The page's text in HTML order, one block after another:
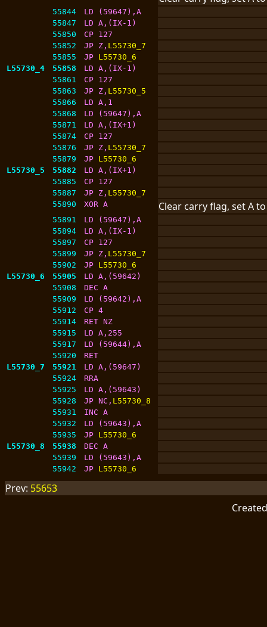
55844
LD (59647),A
55847
LD A,(IX-1)
55850
CP 127
55852
JP Z, L55730_7
55855
JP L55730_6
L55730_4
55858
LD A,(IX-1)
55861
CP 127
55863
JP Z, L55730_5
55866
LD A,1
55868
LD (59647),A
55871
LD A,(IX+1)
55874
CP 127
55876
JP Z, L55730_7
55879
JP L55730_6
L55730_5
55882
LD A,(IX+1)
55885
CP 127
55887
JP Z, L55730_7
55890
XOR A Clear carry flag, set A
55891
LD (59647),A
55894
LD A,(IX-1)
55897
CP 127
55899
JP Z, L55730_7
55902
JP L55730_6
L55730_6
55905
LD A,(59642)
55908
DEC A
55909
LD (59642),A
55912
CP 4
55914
RET NZ
55915
LD A,255
55917
LD (59644),A
55920
RET
L55730_7
55921
LD A,(59647)
55924
RRA
55925
LD A,(59643)
55928
JP NC, L55730_8
55931
INC A
55932
LD (59643),A
55935
JP L55730_6
L55730_8
55938
DEC A
55939
LD (59643),A
55942
JP L55730_6
Prev: 55653